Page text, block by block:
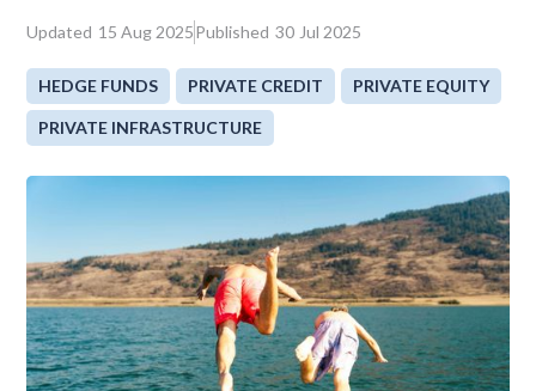
Updated 15 Aug 2025Published 30 Jul 2025
HEDGE FUNDS PRIVATE CREDIT PRIVATE EQUITY
PRIVATE INFRASTRUCTURE